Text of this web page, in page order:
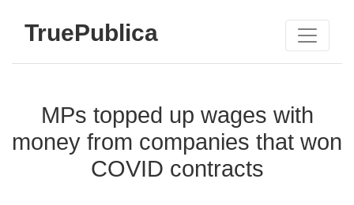
TruePublica
MPs topped up wages with
money from companies that won
COVID contracts